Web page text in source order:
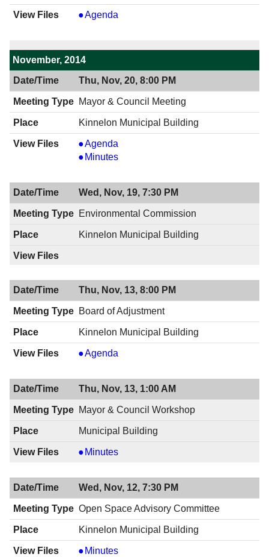
Board
,
8:00
PM
Agenda
November, 2014
Thu, Nov, 20, 8:00 PM
Mayor & Council Meeting
Kinnelon Municipal Building
Mayor
&
Meeting,
11/20/2014,
8:00
Agenda
Mayor
Council
Meeting,
11/20/2014,
PM
Minutes
Wed, Nov, 19, 7:30 PM
Environmental Commission
Kinnelon Municipal Building
Thu, Nov, 13, 8:00 PM
Board of Adjustment
Kinnelon Municipal Building
Board
Adjustment
,
11/13/2014,
PM
Agenda
Thu, Nov, 13, 1:00 AM
Mayor & Council Workshop
Municipal Building
Mayor
Council
Workshop,
11/13/2014,
1:00
AM
Minutes
Wed, Nov, 12, 7:30 PM
Open Space Advisory Committee
Kinnelon Municipal Building
Open
Minutes